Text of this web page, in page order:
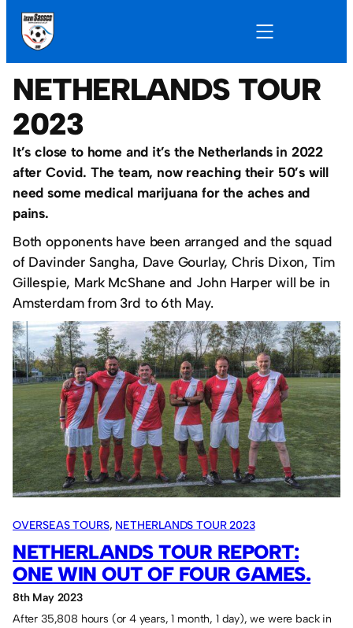
NETHERLANDS TOUR
2023
It’s close to home and it’s the Netherlands in 2022
after Covid. The team, now reaching their 50’s will
need some medical marijuana for the aches and
pains.
Both opponents have been arranged and the squad
of Davinder Sangha, Dave Gourlay, Chris Dixon, Tim
Gillespie, Mark McShane and John Harper will be in
Amsterdam from 3rd to 6th May.
OVERSEAS TOURS, NETHERLANDS TOUR 2023
NETHERLANDS TOUR REPORT:
ONE WIN OUT OF FOUR GAMES.
8th May 2023
After 35,808 hours (or 4 years, 1 month, 1 day), we were back in